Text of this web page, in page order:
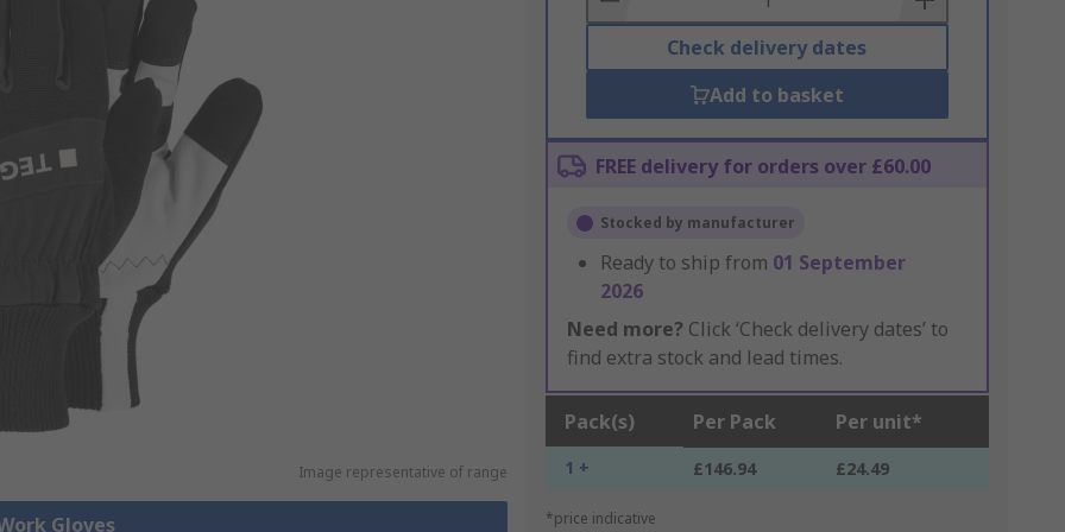
Image representative of range
Gloves
Check delivery dates
Add to basket
FREE delivery for orders over £60.00
Stocked by manufacturer
Ready to ship from 01 September
2026
Need more? Click ‘Check delivery dates’ to
find extra stock and lead times.
Pack(s) Per Pack Per unit*
1 + £146.94 £24.49
*price indicative